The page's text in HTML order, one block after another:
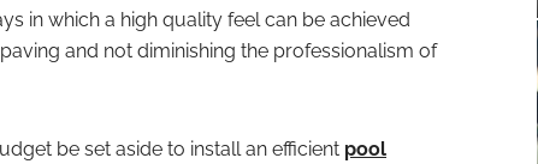
in which a high quality feel can be achieved
and not diminishing the professionalism of
be set aside to install an efficient pool